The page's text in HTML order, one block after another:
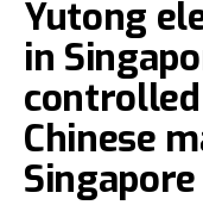
Yutong
in
Chinese